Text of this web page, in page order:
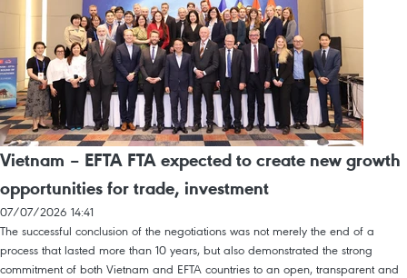
Vietnam – EFTA FTA expected to create new growth
opportunities for trade, investment
07/07/2026 14:41
The successful conclusion of the negotiations was not merely the end of a
process that lasted more than 10 years, but also demonstrated the strong
commitment of both Vietnam and EFTA countries to an open, transparent and